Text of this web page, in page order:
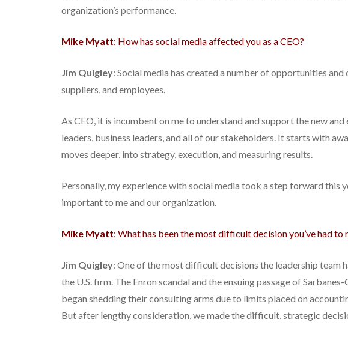
organization’s performance.
Mike Myatt: How has social media affected you as a CEO?
Jim Quigley: Social media has created a number of opportunities
suppliers, and employees.
As CEO, it is incumbent on me to understand and support the new
leaders, business leaders, and all of our stakeholders. It starts with
moves deeper, into strategy, execution, and measuring results.
Personally, my experience with social media took a step forward this
important to me and our organization.
Mike Myatt: What has been the most difficult decision you’ve had to
Jim Quigley: One of the most difficult decisions the leadership team
the U.S. firm. The Enron scandal and the ensuing passage of
began shedding their consulting arms due to limits placed on
But after lengthy consideration, we made the difficult, strategic